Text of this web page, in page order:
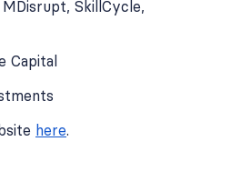
MDisrupt, SkillCycle,
Capital
here.